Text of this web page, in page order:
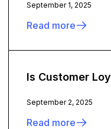
September 1, 2025
Read more
Is Customer
September 2, 2025
Read more